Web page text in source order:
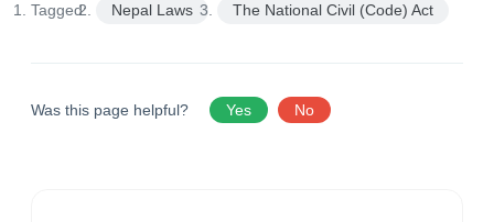
Tagged: Nepal Laws The National Civil (Code) Act
Was this page helpful? Yes No